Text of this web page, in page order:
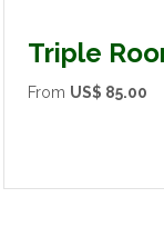
Triple
From US$ 85.00